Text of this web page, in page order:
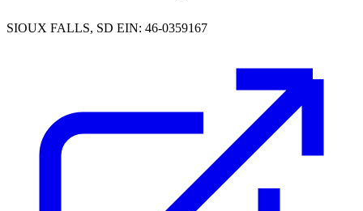
SIOUX FALLS, SD EIN: 46-0359167